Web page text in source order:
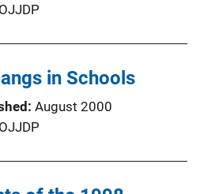
OJJDP
in Schools
August 2000
OJJDP